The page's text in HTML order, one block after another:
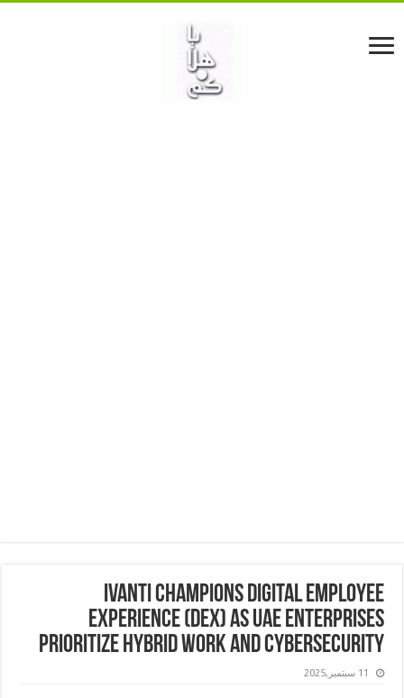
Ivanti Champions Digital Employee
Experience (DEX) as UAE Enterprises
Prioritize Hybrid Work and Cybersecurity
11 سبتمبر,2025